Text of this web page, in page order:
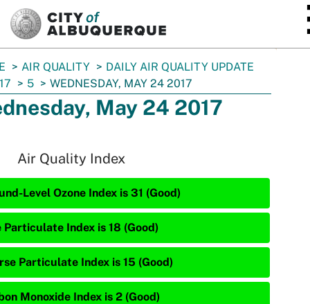
AIR QUALITY
DAILY AIR QUALITY UPDATE
5 WEDNESDAY, MAY 24 2017
May 24 2017
Air Quality Index
Level Ozone Index is 31 (Good)
Particulate Index is 18 (Good)
Particulate Index is 15 (Good)
Monoxide Index is 2 (Good)